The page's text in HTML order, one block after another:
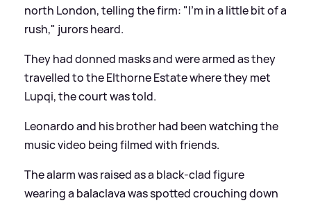
north London, telling the firm: "I'm in a little bit of a
rush," jurors heard.
They had donned masks and were armed as they
travelled to the Elthorne Estate where they met
Lupqi, the court was told.
Leonardo and his brother had been watching the
music video being filmed with friends.
The alarm was raised as a black-clad figure
wearing a balaclava was spotted crouching down